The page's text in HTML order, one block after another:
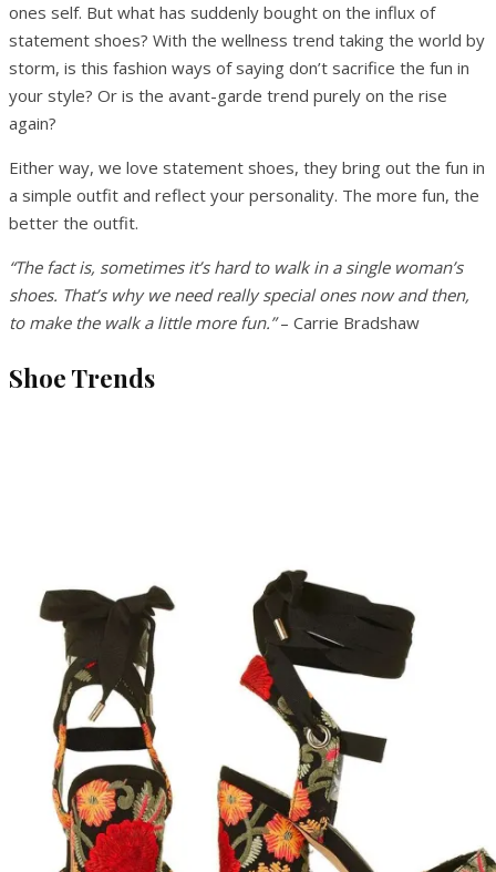
ones self. But what has suddenly bought on the influx of
statement shoes? With the wellness trend taking the world by
storm, is this fashion ways of saying don’t sacrifice the fun in
your style? Or is the avant-garde trend purely on the rise
again?
Either way, we love statement shoes, they bring out the fun in
a simple outfit and reflect your personality. The more fun, the
better the outfit.
“The fact is, sometimes it’s hard to walk in a single woman’s
shoes. That’s why we need really special ones now and then,
to make the walk a little more fun.”– Carrie Bradshaw
Shoe Trends